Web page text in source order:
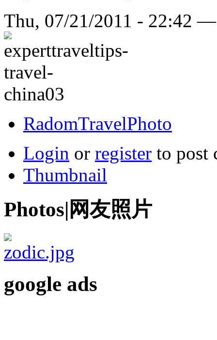
Thu, 07/21/2011 - 22:42
RadomTravelPhoto
Login or register to post
Thumbnail
Photos|网友照片
google ads